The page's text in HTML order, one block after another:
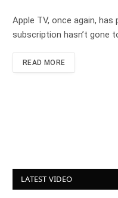
Apple TV, once again,
subscription hasn’t gone
READ MORE
LATEST VIDEO